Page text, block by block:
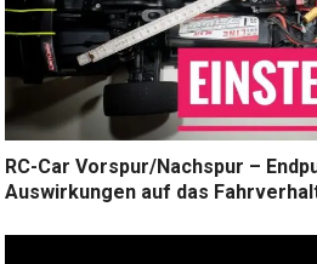
RC-Car Vorspur/Nachspur –
Auswirkungen auf das